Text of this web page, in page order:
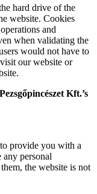
hard drive of the
website. Cookies
and
when validating the
would not have to
our website or
Kft.’s
provide you with a
personal
the website is not